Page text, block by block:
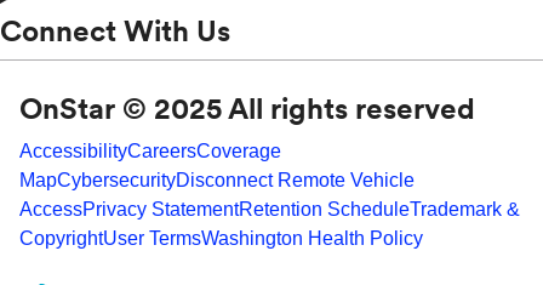
Connect With Us
OnStar © 2025 All rights reserved
AccessibilityCareersCoverage
MapCybersecurityDisconnect Remote Vehicle
AccessPrivacy StatementRetention ScheduleTrademark &
CopyrightUser TermsWashington Health Policy